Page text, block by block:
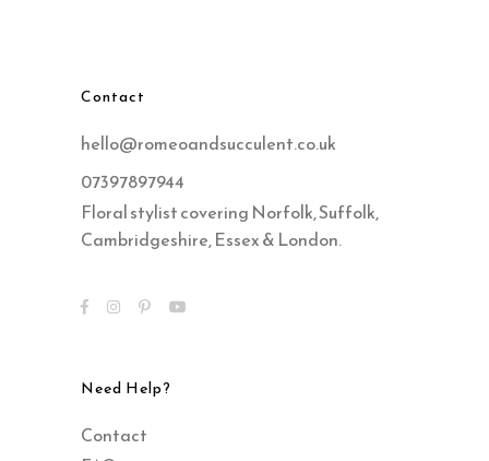
Contact
hello@romeoandsucculent.co.uk
07397897944
Floral stylist covering Norfolk, Suffolk,
Cambridgeshire, Essex & London.
Need Help?
Contact